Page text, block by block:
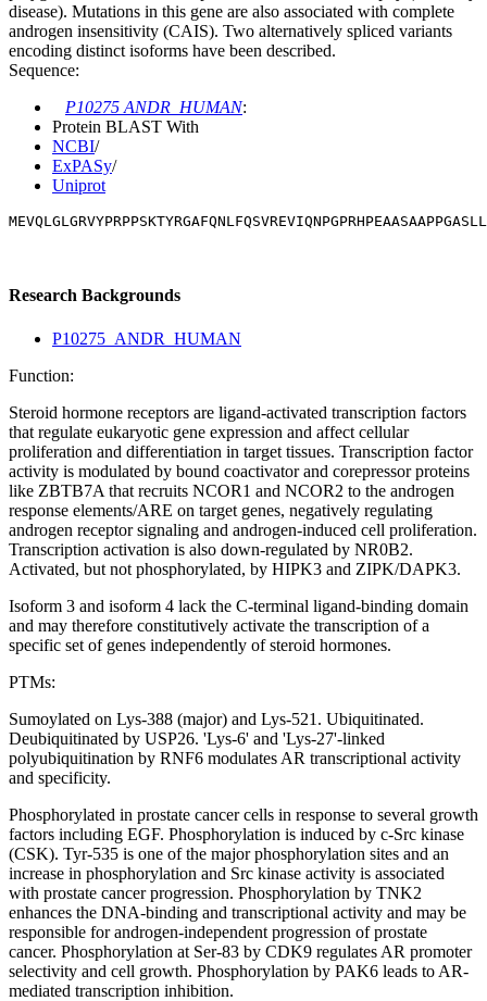
disease). Mutations in this gene are also associated with complete
androgen insensitivity (CAIS). Two alternatively spliced variants
encoding distinct isoforms have been described.
Sequence:
P10275 ANDR_HUMAN:
Protein BLAST With
NCBI/
ExPASy/
Uniprot
Research Backgrounds
P10275_ANDR_HUMAN
Function:
Steroid hormone receptors are ligand-activated transcription factors
that regulate eukaryotic gene expression and affect cellular
proliferation and differentiation in target tissues. Transcription factor
activity is modulated by bound coactivator and corepressor proteins
like ZBTB7A that recruits NCOR1 and NCOR2 to the androgen
response elements/ARE on target genes, negatively regulating
androgen receptor signaling and androgen-induced cell proliferation.
Transcription activation is also down-regulated by NR0B2.
Activated, but not phosphorylated, by HIPK3 and ZIPK/DAPK3.
Isoform 3 and isoform 4 lack the C-terminal ligand-binding domain
and may therefore constitutively activate the transcription of a
specific set of genes independently of steroid hormones.
PTMs:
Sumoylated on Lys-388 (major) and Lys-521. Ubiquitinated.
Deubiquitinated by USP26. 'Lys-6' and 'Lys-27'-linked
polyubiquitination by RNF6 modulates AR transcriptional activity
and specificity.
Phosphorylated in prostate cancer cells in response to several growth
factors including EGF. Phosphorylation is induced by c-Src kinase
(CSK). Tyr-535 is one of the major phosphorylation sites and an
increase in phosphorylation and Src kinase activity is associated
with prostate cancer progression. Phosphorylation by TNK2
enhances the DNA-binding and transcriptional activity and may be
responsible for androgen-independent progression of prostate
cancer. Phosphorylation at Ser-83 by CDK9 regulates AR promoter
selectivity and cell growth. Phosphorylation by PAK6 leads to AR-
mediated transcription inhibition.